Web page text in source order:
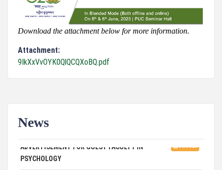
Download the attachment below for more information.
Attachment:
9IkXxVvOYK0QlQCQXoBQ.pdf
News
PSYCHOLOGY